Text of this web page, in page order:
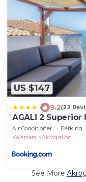
US $147
9.2(22
AGALI 2
Air Conditioner Parking
Kalamata
Akrogialion
See More